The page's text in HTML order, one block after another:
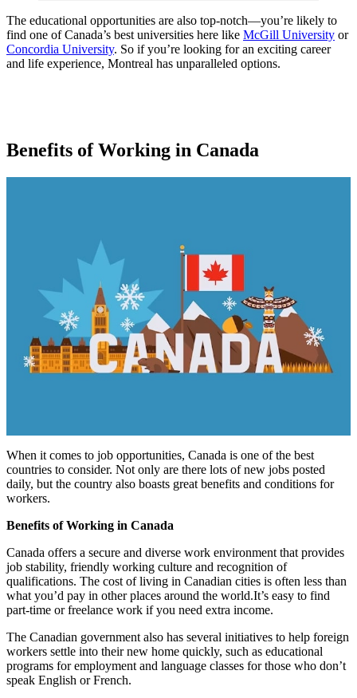
The educational opportunities are also top-notch—you’re likely to
find one of Canada’s best universities here like McGill University or
Concordia University. So if you’re looking for an exciting career
and life experience, Montreal has unparalleled options.
Benefits of Working in Canada
When it comes to job opportunities, Canada is one of the best
countries to consider. Not only are there lots of new jobs posted
daily, but the country also boasts great benefits and conditions for
workers.
Benefits of Working in Canada
Canada offers a secure and diverse work environment that provides
job stability, friendly working culture and recognition of
qualifications. The cost of living in Canadian cities is often less than
what you’d pay in other places around the world.It’s easy to find
part-time or freelance work if you need extra income.
The Canadian government also has several initiatives to help foreign
workers settle into their new home quickly, such as educational
programs for employment and language classes for those who don’t
speak English or French.